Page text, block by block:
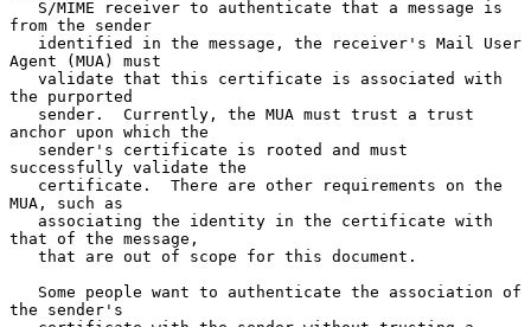
from the sender
Agent (MUA) must
the purported
anchor upon which the
successfully validate the
MUA, such as
that of the message,
the sender's